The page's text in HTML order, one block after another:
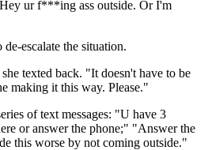
ur f***ing ass outside. Or I'm
escalate the situation.
texted back. "It doesn't have to be
making it this way. Please."
of text messages: "U have 3
or answer the phone;" "Answer the
this worse by not coming outside."